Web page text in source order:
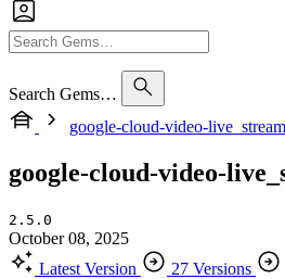
Search Gems…
google-cloud-video-
google-cloud-video-
2.5.0
October 08, 2025
Latest Version
27 Versions